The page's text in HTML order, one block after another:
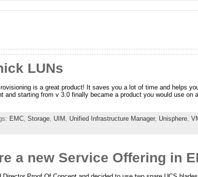
LUNs
is a great product! It saves you a lot of time and helps
and starting from v 3.0 finally became a product you would use on
EMC, Storage, UIM Unified Infrastructure Manager, Unisphere,
a new Service Offering in